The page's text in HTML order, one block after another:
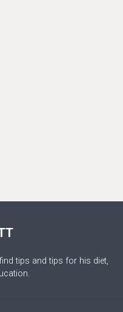
tips and tips for his diet,